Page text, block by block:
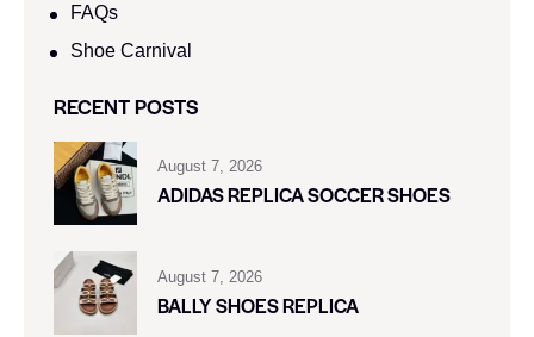
FAQs
Shoe Carnival​
RECENT POSTS
August 7, 2026
ADIDAS REPLICA SOCCER SHOES
August 7, 2026
BALLY SHOES REPLICA